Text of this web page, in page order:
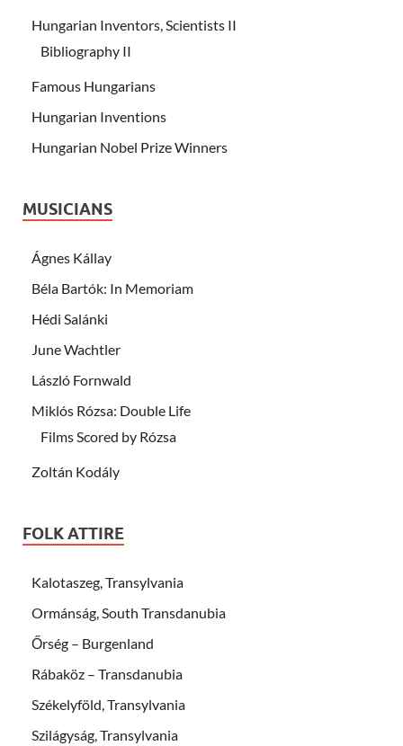
Hungarian Inventors, Scientists II
Bibliography II
Famous Hungarians
Hungarian Inventions
Hungarian Nobel Prize Winners
MUSICIANS
Ágnes Kállay
Béla Bartók: In Memoriam
Hédi Salánki
June Wachtler
László Fornwald
Miklós Rózsa: Double Life
Films Scored by Rózsa
Zoltán Kodály
FOLK ATTIRE
Kalotaszeg, Transylvania
Ormánság, South Transdanubia
Őrség – Burgenland
Rábaköz – Transdanubia
Székelyföld, Transylvania
Szilágyság, Transylvania